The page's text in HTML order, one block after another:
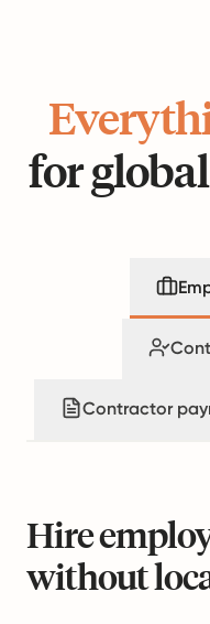
for
Contractor
Hire
without